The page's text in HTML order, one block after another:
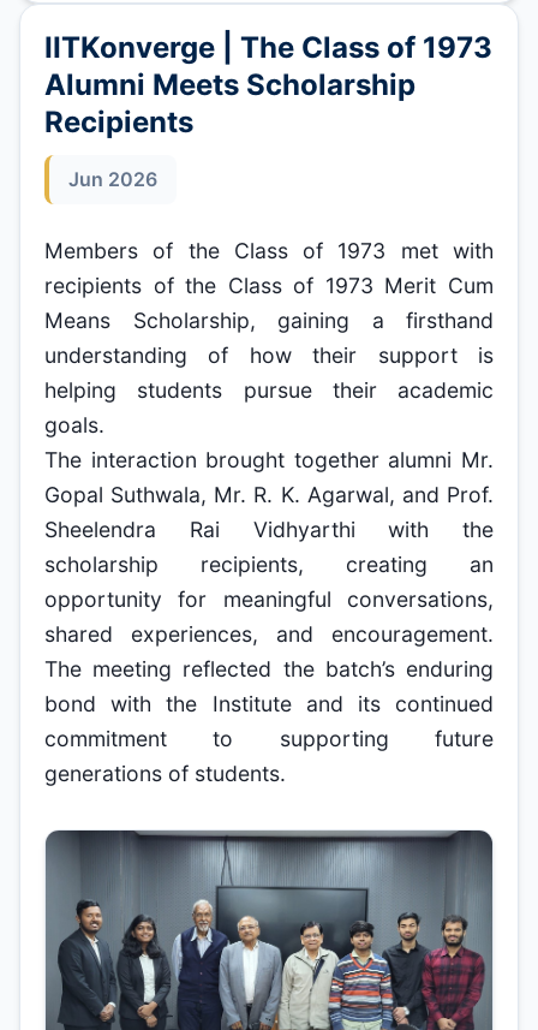
IITKonverge | The Class of 1973
Alumni Meets Scholarship
Recipients
Jun 2026
Members of the Class of 1973 met with
recipients of the Class of 1973 Merit Cum
Means Scholarship, gaining a firsthand
understanding of how their support is
helping students pursue their academic
goals.
The interaction brought together alumni Mr.
Gopal Suthwala, Mr. R. K. Agarwal, and Prof.
Sheelendra Rai Vidhyarthi with the
scholarship recipients, creating an
opportunity for meaningful conversations,
shared experiences, and encouragement.
The meeting reflected the batch’s enduring
bond with the Institute and its continued
commitment to supporting future
generations of students.